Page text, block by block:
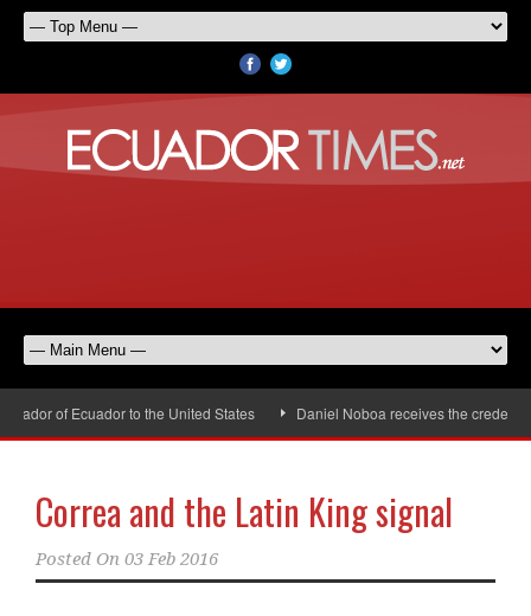
of Ecuador to the United States Daniel Noboa receives the
Correa and the Latin King signal
Posted On 03 Feb 2016